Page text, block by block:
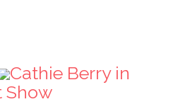
Cathie Berry in
Show